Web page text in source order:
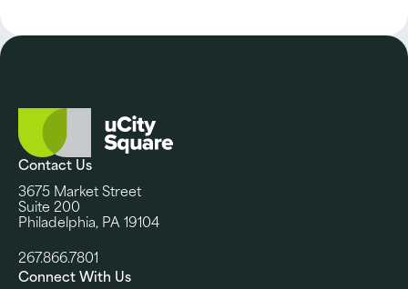
Contact Us
3675 Market Street
Suite 200
Philadelphia, PA 19104
267.866.7801
Connect With Us